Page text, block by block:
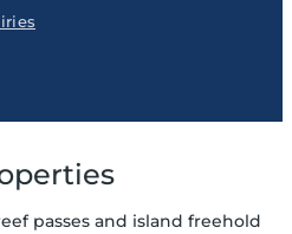
passes and island freehold